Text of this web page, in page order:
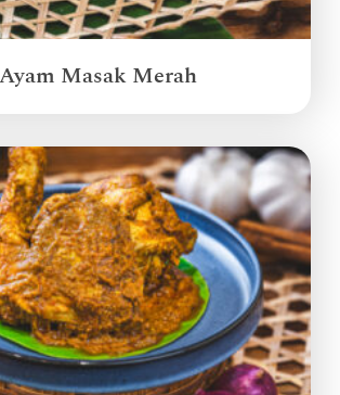
Ayam Masak Merah